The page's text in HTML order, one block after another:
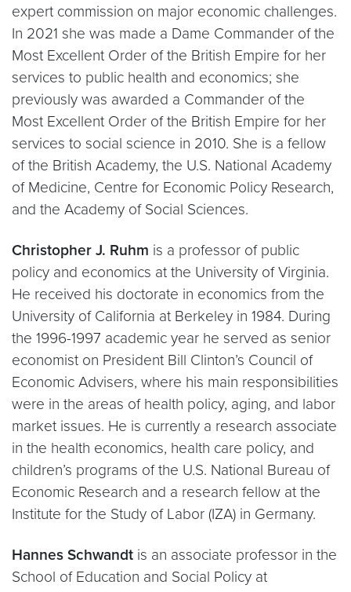
expert commission on major economic challenges.
In 2021 she was made a Dame Commander of the
Most Excellent Order of the British Empire for her
services to public health and economics; she
previously was awarded a Commander of the
Most Excellent Order of the British Empire for her
services to social science in 2010. She is a fellow
of the British Academy, the U.S. National Academy
of Medicine, Centre for Economic Policy Research,
and the Academy of Social Sciences.
Christopher J. Ruhm is a professor of public
policy and economics at the University of Virginia.
He received his doctorate in economics from the
University of California at Berkeley in 1984. During
the 1996-1997 academic year he served as senior
economist on President Bill Clinton’s Council of
Economic Advisers, where his main responsibilities
were in the areas of health policy, aging, and labor
market issues. He is currently a research associate
in the health economics, health care policy, and
children’s programs of the U.S. National Bureau of
Economic Research and a research fellow at the
Institute for the Study of Labor (IZA) in Germany.
Hannes Schwandt is an associate professor in the
School of Education and Social Policy at